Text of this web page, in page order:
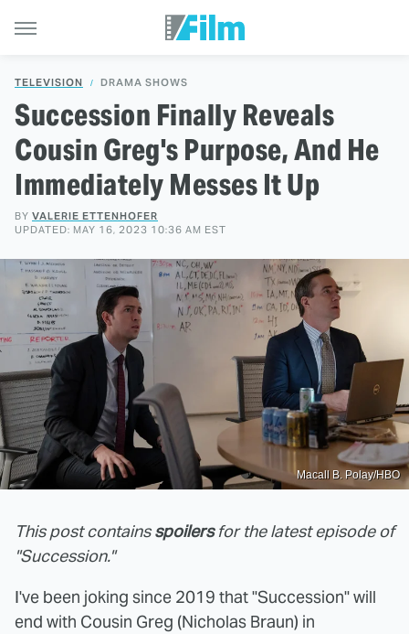
TELEVISION DRAMA SHOWS
Succession Finally Reveals
Cousin Greg's Purpose, And He
Immediately Messes It Up
BY VALERIE ETTENHOFER
UPDATED: MAY 16, 2023 10:36 AM EST
Macall B. Polay/HBO
This post containsspoilersfor the latest episode of
"Succession."
I've been joking since 2019 that "Succession" will
end with Cousin Greg (Nicholas Braun) in